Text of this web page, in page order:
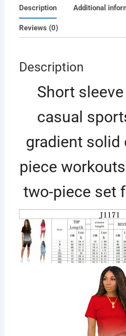
Description Additional
Reviews (0)
Description
Short
casual
gradient solid
piece
two-piece set